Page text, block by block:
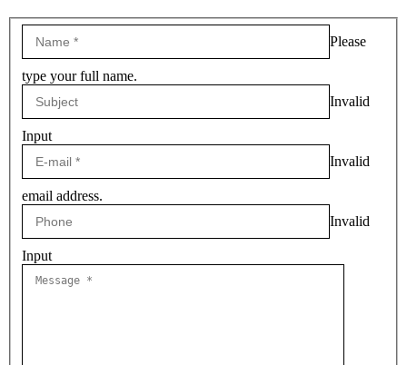
Please
type your full name.
Invalid
Input
Invalid
email address.
Invalid
Input